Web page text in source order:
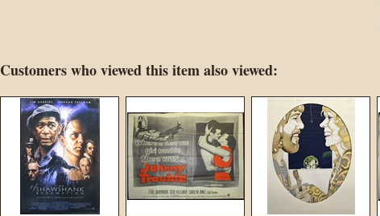
Customers who viewed this item also viewed: